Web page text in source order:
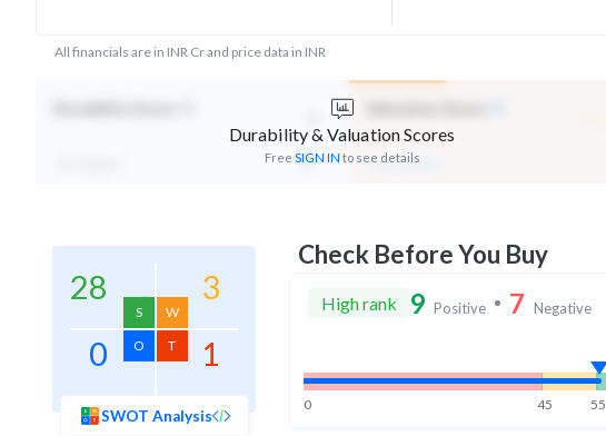
All financials are in INR Cr and price data in INR
Durability & Valuation Scores
Free SIGN IN to see details
Mid Valuation
28
S
3
W
0 O 1
T
SWOT Analysis
Check Before You Buy
High rank 9 Positive 7 Negative
0 45 55